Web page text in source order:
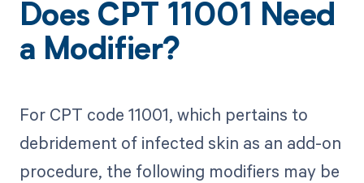
Does CPT 11001 Need
a Modifier?
For CPT code 11001, which pertains to
debridement of infected skin as an add-on
procedure, the following modifiers may be